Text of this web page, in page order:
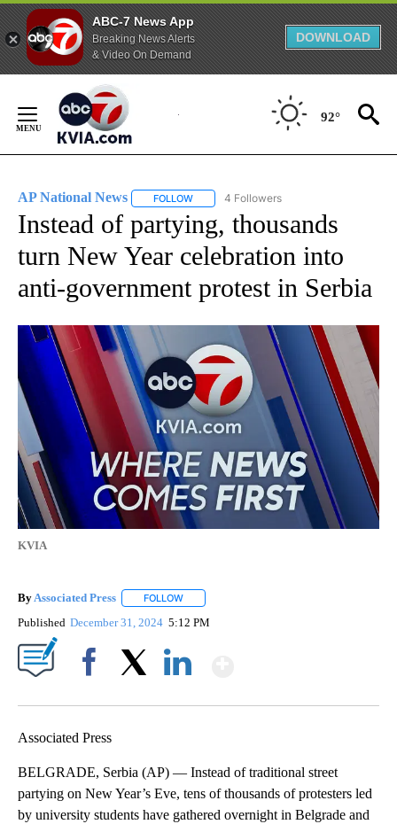
ABC-7 News App
Breaking News Alerts
& Video On Demand
DOWNLOAD
Content
92°
AP National News FOLLOW FOLLOW "AP NATIONAL NEWS" TO
4 Followers
Instead of partying, thousands
turn New Year celebration into
anti-government protest in Serbia
KVIA
By Associated Press FOLLOW
Published December 31, 2024 5:12 PM
Associated Press
BELGRADE, Serbia (AP) — Instead of traditional street
partying on New Year’s Eve, tens of thousands of protesters led
by university students have gathered overnight in Belgrade and